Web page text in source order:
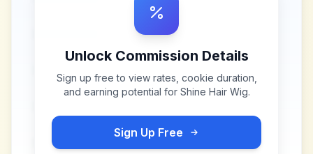
Unlock Commission Details
Sign up free to view rates, cookie duration,
and earning potential for Shine Hair Wig.
Sign Up Free